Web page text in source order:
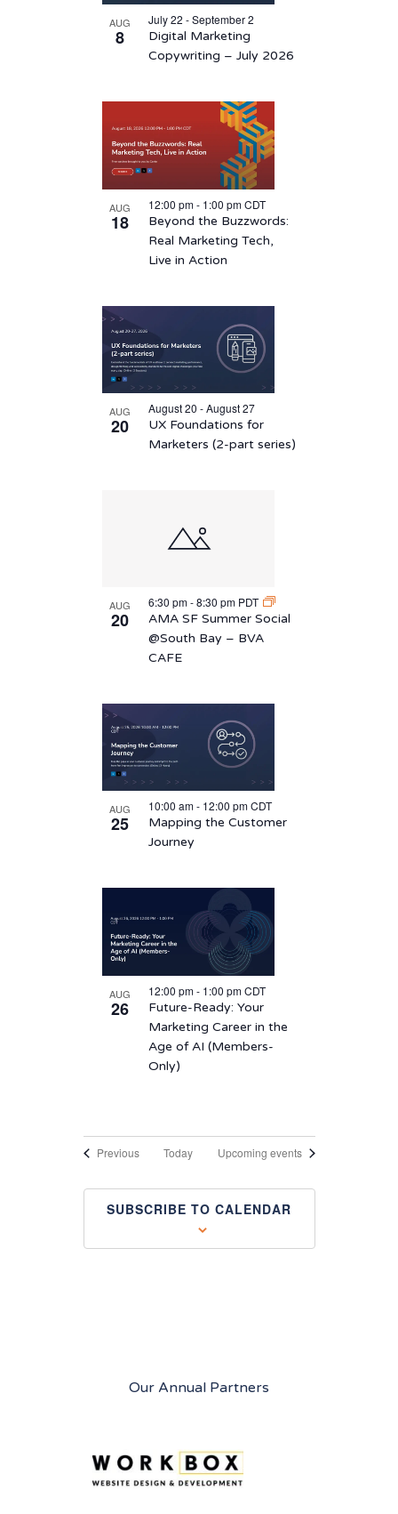
Photo
AUG
8
July 22 - September 2
Digital Marketing
Copywriting – July 2026
AUG
18
12:00 pm- 1:00 pmCDT
Beyond the Buzzwords:
Real Marketing Tech,
Live in Action
AUG
20
August 20 - August 27
UX Foundations for
Marketers (2-part series)
AUG
20
6:30 pm-8:30 pm PDT
AMA SF Summer Social
@South Bay – BVA
CAFE
AUG
25
10:00 am- 12:00 pmCDT
Mapping the Customer
Journey
AUG
26
12:00 pm- 1:00 pmCDT
Future-Ready: Your
Marketing Career in the
Age of AI (Members-
Only)
PreviousEventsToday Upcoming events
SUBSCRIBE TO CALENDAR
Our Annual Partners